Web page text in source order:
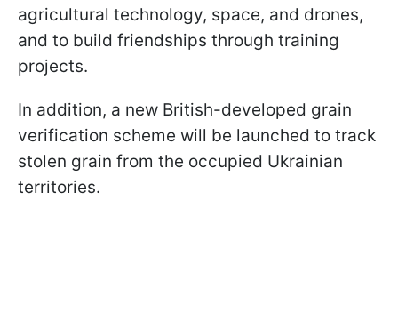
agricultural technology, space, and drones,
and to build friendships through training
projects.
In addition, a new British-developed grain
verification scheme will be launched to track
stolen grain from the occupied Ukrainian
territories.